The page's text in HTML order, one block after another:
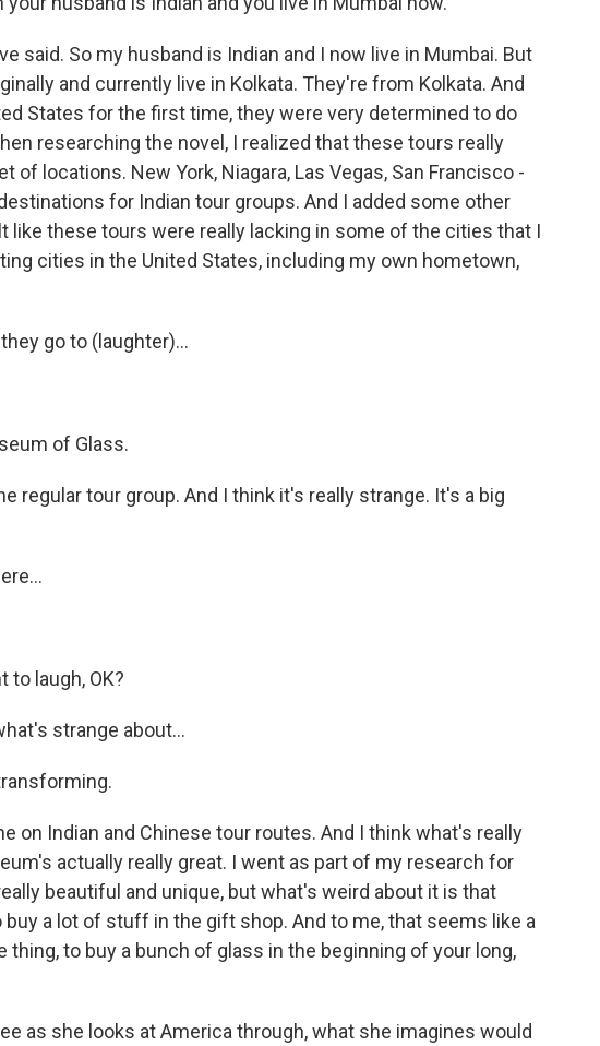
said. So my husband is Indian and I now live in Mumbai. But
and currently live in Kolkata. They're from Kolkata. And
States for the first time, they were very determined to do
researching the novel, I realized that these tours really
of locations. New York, Niagara, Las Vegas, San Francisco -
for Indian tour groups. And I added some other
like these tours were really lacking in some of the cities that I
cities in the United States, including my own hometown,
go to (laughter)...
of Glass.
regular tour group. And I think it's really strange. It's a big
to laugh, OK?
strange about...
on Indian and Chinese tour routes. And I think what's really
actually really great. I went as part of my research for
beautiful and unique, but what's weird about it is that
a lot of stuff in the gift shop. And to me, that seems like a
to buy a bunch of glass in the beginning of your long,
as she looks at America through, what she imagines would